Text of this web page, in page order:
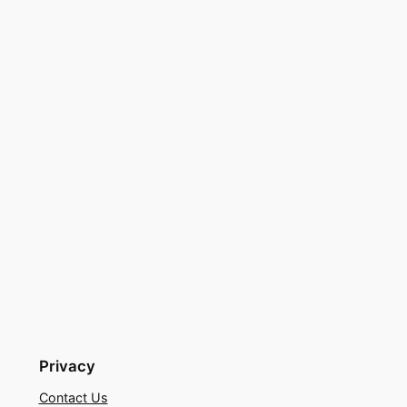
Privacy
Contact Us